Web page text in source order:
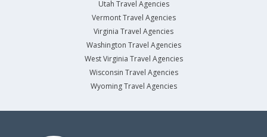
Utah Travel Agencies
Vermont Travel Agencies
Virginia Travel Agencies
Washington Travel Agencies
West Virginia Travel Agencies
Wisconsin Travel Agencies
Wyoming Travel Agencies